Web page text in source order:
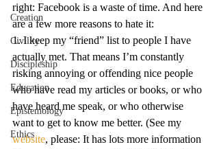
Creation
Civility
Discipleship
Education
Epistemology
Ethics
right: Facebook is a waste of time. And here
are a few more reasons to hate it:
1. I keep my “friend” list to people I have
actually met. That means I’m constantly
risking annoying or offending nice people
who have read my articles or books, or who
have heard me speak, or who otherwise
want to get to know me better. (See my
website, please: It has lots more information